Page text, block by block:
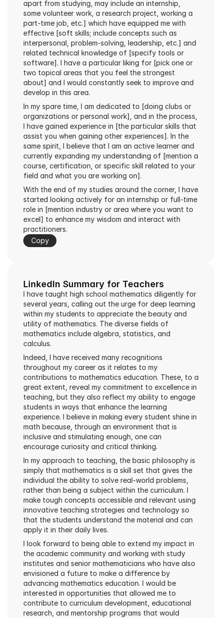
apart from studying, may include an internship,
some volunteer work, a research project, working a
part-time job, etc.] which have equipped me with
effective [soft skills; include concepts such as
interpersonal, problem-solving, leadership, etc.] and
related technical knowledge of [specify tools or
software]. I have a particular liking for [pick one or
two topical areas that you feel the strongest
about] and I would constantly seek to improve and
develop in this area.
In my spare time, I am dedicated to [doing clubs or
organizations or personal work], and in the process,
I have gained experience in [the particular skills that
assist you when gaining other experiences]. In the
same spirit, I believe that I am an active learner and
currently expanding my understanding of [mention a
course, certification, or specific skill related to your
field and what you are working on].
With the end of my studies around the corner, I have
started looking actively for an internship or full-time
role in [mention industry or area where you want to
excel] to enhance my wisdom and interact with
practitioners.
Copy
LinkedIn Summary for Teachers
I have taught high school mathematics diligently for
several years, calling out the urge for deep learning
within my students to appreciate the beauty and
utility of mathematics. The diverse fields of
mathematics include algebra, statistics, and
calculus.
Indeed, I have received many recognitions
throughout my career as it relates to my
contributions to mathematics education. These, to a
great extent, reveal my commitment to excellence in
teaching, but they also reflect my ability to engage
students in ways that enhance the learning
experience. I believe in making every student shine in
math because, through an environment that is
inclusive and stimulating enough, one can
encourage curiosity and critical thinking.
In my approach to teaching, the basic philosophy is
simply that mathematics is a skill set that gives the
individual the ability to solve real-world problems,
rather than being a subject within the curriculum. I
make tough concepts accessible and relevant using
innovative teaching strategies and technology so
that the students understand the material and can
apply it in their daily lives.
I look forward to being able to extend my impact in
the academic community and working with study
institutes and senior mathematicians who have also
envisioned a future to make a difference by
advancing mathematics education. I would be
interested in opportunities that allowed me to
contribute to curriculum development, educational
research, and mentorship programs that would